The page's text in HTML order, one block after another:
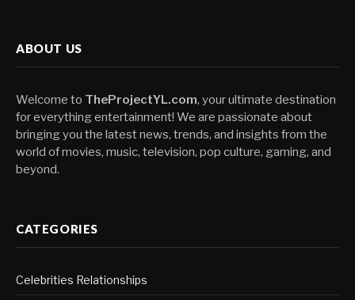
ABOUT US
Welcome to TheProjectYL.com, your ultimate destination
for everything entertainment! We are passionate about
bringing you the latest news, trends, and insights from the
world of movies, music, television, pop culture, gaming, and
beyond.
CATEGORIES
Celebrities Relationships